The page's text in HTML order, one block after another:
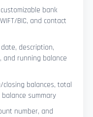
bank
BIC, and contact
description,
and running balance
balances, total
summary
number, and